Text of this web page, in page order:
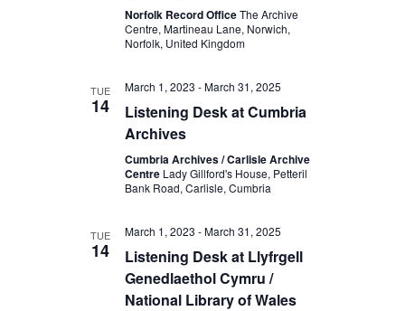
Norfolk Record OfficeThe Archive
Centre, Martineau Lane, Norwich,
Norfolk, United Kingdom
TUE
14
March 1, 2023 -March 31, 2025
Listening Desk at Cumbria
Archives
Cumbria Archives / Carlisle Archive
Centre Lady Gillford's House, Petteril
Bank Road, Carlisle, Cumbria
TUE
14
March 1, 2023 -March 31, 2025
Listening Desk at Llyfrgell
Genedlaethol Cymru /
National Library of Wales